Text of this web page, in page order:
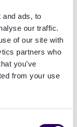
and ads, to
our traffic.
of our site with
partners who
you’ve
from your use